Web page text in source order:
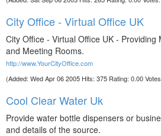
City Office - Virtual Office UK
City Office - Virtual Office UK -
and Meeting Rooms.
http://www.YourCityOffice.com
(Added: Wed Apr 06 2005 Hits: 375 Rating: 0.00
Cool Clear Water Uk
Provide water bottle dispensers or
and details of the source.